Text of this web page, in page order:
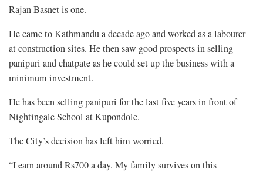
Rajan Basnet is one.
He came to Kathmandu a decade ago and worked as a labourer
at construction sites. He then saw good prospects in selling
panipuri and chatpate as he could set up the business with a
minimum investment.
He has been selling panipuri for the last five years in front of
Nightingale School at Kupondole.
The City’s decision has left him worried.
“I earn around Rs700 a day. My family survives on this